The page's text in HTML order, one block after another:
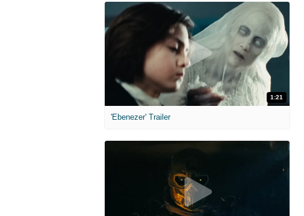
1:21
'Ebenezer' Trailer